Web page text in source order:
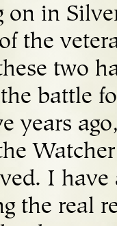
on in
the
two
battle
years
I have
the real